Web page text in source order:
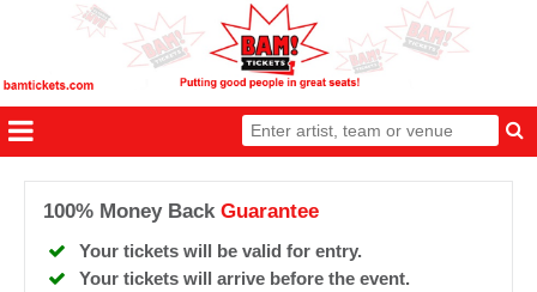
100% Money Back Guarantee
Your tickets will be valid for entry.
Your tickets will arrive before the event.